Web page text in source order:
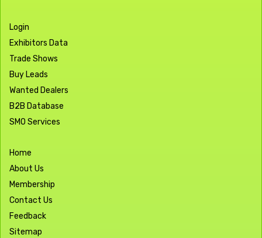
Login
Exhibitors Data
Trade Shows
Buy Leads
Wanted Dealers
B2B Database
SMO Services
Home
About Us
Membership
Contact Us
Feedback
Sitemap